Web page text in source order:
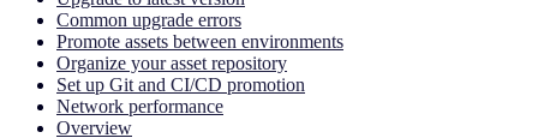
Common upgrade errors
Promote assets between environments
Organize your asset repository
Set up Git and CI/CD promotion
Network performance
Overview